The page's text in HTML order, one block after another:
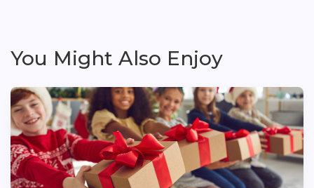
You Might Also Enjoy